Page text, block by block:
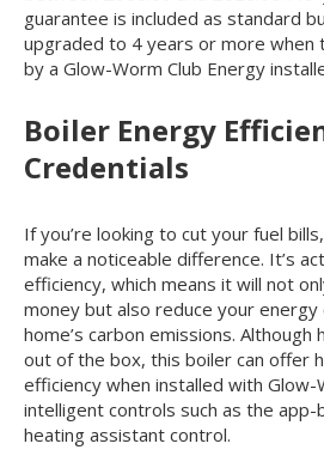
guarantee is included as standard
upgraded to 4 years or more when
by a Glow-Worm Club Energy
Boiler Energy
Credentials
If you’re looking to cut your fuel
make a noticeable difference. It’s
efficiency, which means it will not
money but also reduce your
home’s carbon emissions.
out of the box, this boiler can offer
efficiency when installed with Glow-
intelligent controls such as the app-
heating assistant control.